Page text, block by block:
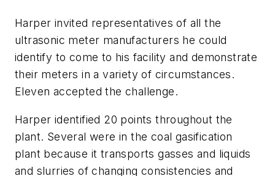
Harper invited representatives of all the
ultrasonic meter manufacturers he could
identify to come to his facility and demonstrate
their meters in a variety of circumstances.
Eleven accepted the challenge.
Harper identified 20 points throughout the
plant. Several were in the coal gasification
plant because it transports gasses and liquids
and slurries of changing consistencies and